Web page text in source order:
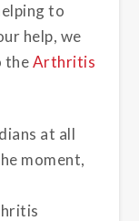
to
help, we
theArthritis
at all
moment,